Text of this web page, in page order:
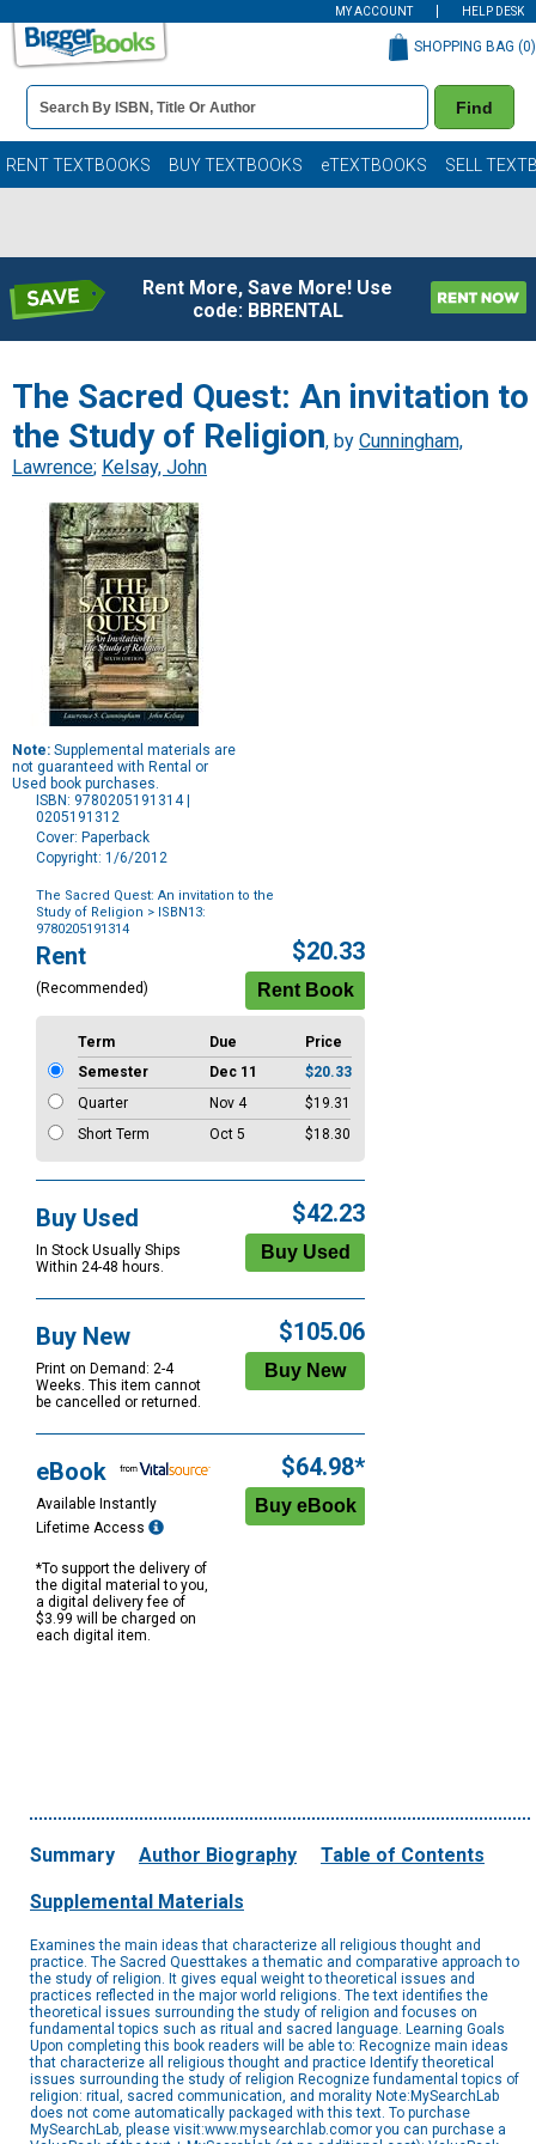
MY ACCOUNT HELP DESK
Book
Details
Search
Bar
Find
SHOPPING BAG (0)
RENT TEXTBOOKS BUY TEXTBOOKS eTEXTBOOKS SELL
Rent More, Save More! Use
code: BBRENTAL
The Sacred Quest: An invitation to
the Study of Religion, by Cunningham,
Lawrence; Kelsay, John
Note: Supplemental materials are
not guaranteed with Rental or
Used book purchases.
ISBN: 9780205191314 |
0205191312
Cover: Paperback
Copyright: 1/6/2012
The Sacred Quest: An invitation to the
Study of Religion > ISBN13:
9780205191314
Purchase
Options
Rent
(Recommended)
$20.33
Term Due
Price
Semester
Dec 11
$20.33
Quarter
Nov 4
$19.31
Short Term
Oct 5 $18.30
Buy Used
In Stock Usually Ships
Within 24-48 hours.
$42.23
Buy New
Print on Demand: 2-4
Weeks. This item cannot
be cancelled or returned.
$105.06
eBook
Available Instantly
Lifetime Access
*To support the delivery of
the digital material to you,
a digital delivery fee of
$3.99 will be charged on
each digital item.
$64.98*
Summary Author Biography Table of Contents
Supplemental Materials
Examines the main ideas that characterize all religious thought and
practice. The Sacred Questtakes a thematic and comparative approach to
the study of religion. It gives equal weight to theoretical issues and
practices reflected in the major world religions. The text identifies the
theoretical issues surrounding the study of religion and focuses on
fundamental topics such as ritual and sacred language. Learning Goals
Upon completing this book readers will be able to: Recognize main ideas
that characterize all religious thought and practice Identify theoretical
issues surrounding the study of religion Recognize fundamental topics of
religion: ritual, sacred communication, and morality Note:MySearchLab
does not come automatically packaged with this text. To purchase
MySearchLab, please visit:www.mysearchlab.comor you can purchase a